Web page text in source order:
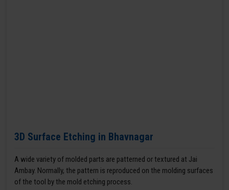
3D Surface Etching in Bhavnagar
A wide variety of molded parts are patterned or textured at Jai
Ambay. Normally, the pattern is reproduced on the molding surfaces
of the tool by the mold etching process.